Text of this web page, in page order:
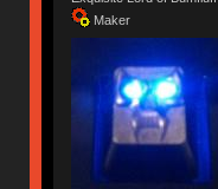
Maker